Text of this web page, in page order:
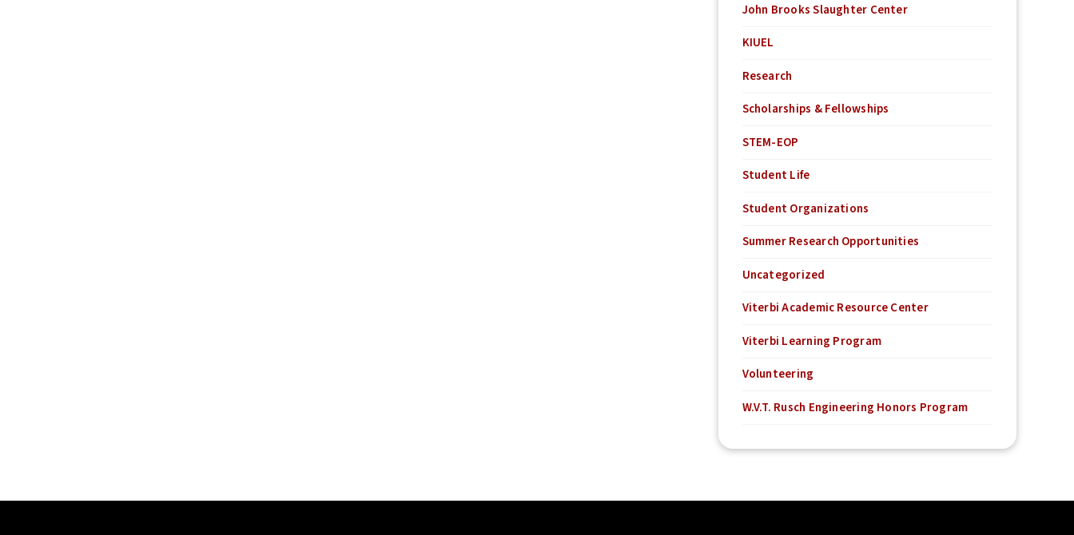
John Brooks Slaughter Center
KIUEL
Research
Scholarships & Fellowships
STEM-EOP
Student Life
Student Organizations
Summer Research Opportunities
Uncategorized
Viterbi Academic Resource Center
Viterbi Learning Program
Volunteering
W.V.T. Rusch Engineering Honors Program